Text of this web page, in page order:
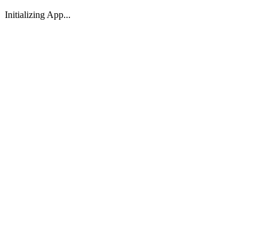
Initializing App...